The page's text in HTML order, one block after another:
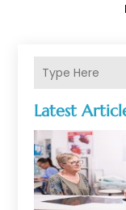
Latest